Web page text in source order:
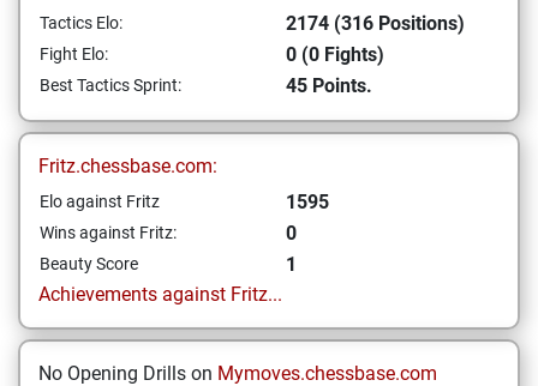
Tactics Elo: 2174 (316 Positions)
Fight Elo: 0 (0 Fights)
Best Tactics Sprint: 45 Points.
Fritz.chessbase.com:
Elo against Fritz 1595
Wins against Fritz: 0
Beauty Score
1
Achievements against Fritz...
No Opening Drills on Mymoves.chessbase.com